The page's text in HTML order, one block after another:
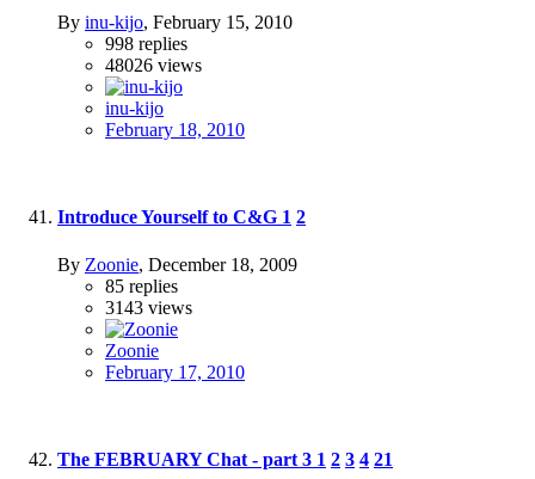
By inu-kijo, February 15, 2010
998 replies
48026 views
inu-kijo
February 18, 2010
Introduce Yourself to C&G 1 2
By Zoonie, December 18, 2009
85 replies
3143 views
Zoonie
February 17, 2010
The FEBRUARY Chat - part 3 1 2 3 4 21